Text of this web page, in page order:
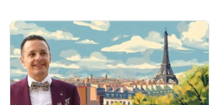
to wedding planning, and the secrets behind her success.
Whether you're dreaming of a romantic Parisian elopement or
a grand French château celebration, Virginie’s insights will
inspire and guide you. So, stay tuned for an episode filled
with passion, expertise, and insider tips on making your
wedding dreams come true in France. Don't miss out on this
captivating conversation!